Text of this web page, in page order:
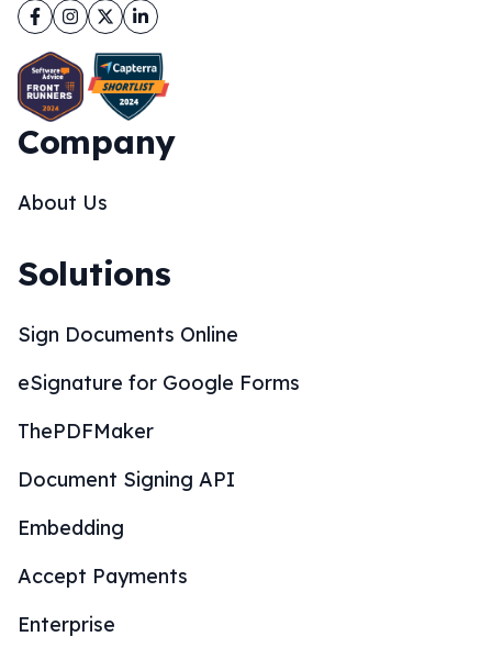
Facebook
Instagram
TwitterLinkedIn
Company
About Us
Solutions
Sign Documents Online
eSignature for Google Forms
ThePDFMaker
Document Signing API
Embedding
Accept Payments
Enterprise